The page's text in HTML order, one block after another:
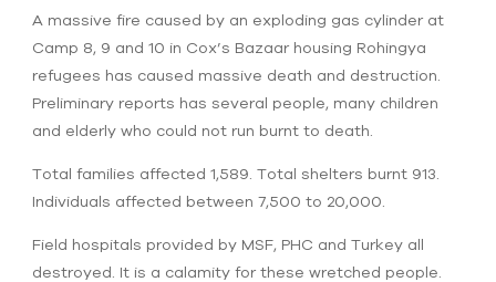
A massive fire caused by an exploding gas cylinder at
Camp 8, 9 and 10 in Cox’s Bazaar housing Rohingya
refugees has caused massive death and destruction.
Preliminary reports has several people, many children
and elderly who could not run burnt to death.
Total families affected 1,589. Total shelters burnt 913.
Individuals affected between 7,500 to 20,000.
Field hospitals provided by MSF, PHC and Turkey all
destroyed. It is a calamity for these wretched people.